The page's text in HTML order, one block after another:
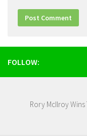
FOLLOW:
Rory McIlroy Wins